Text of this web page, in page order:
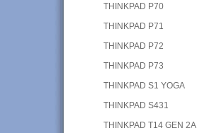
THINKPAD P70
THINKPAD P71
THINKPAD P72
THINKPAD P73
THINKPAD S1 YOGA
THINKPAD S431
THINKPAD T14 GEN 2A